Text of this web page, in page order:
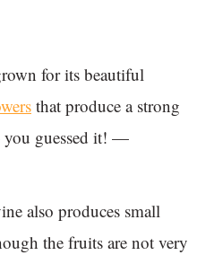
for its beautiful
that produce a strong
guessed it! —
also produces small
the fruits are not very